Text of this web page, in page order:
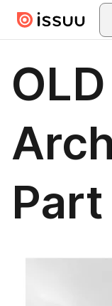
Skip to main content